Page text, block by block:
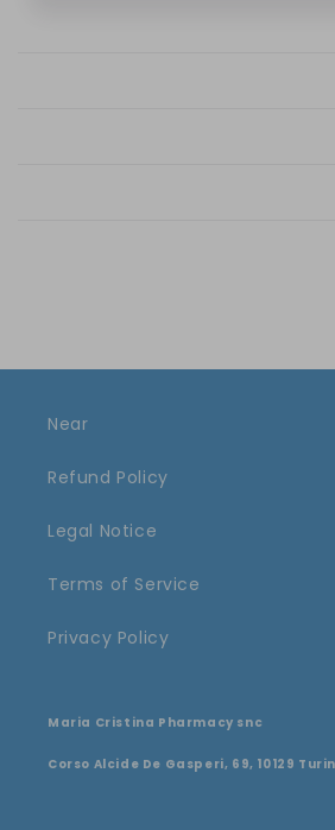
Near
Refund Policy
Legal Notice
Terms of Service
Privacy Policy
Maria Cristina Pharmacy snc
Corso Alcide De Gasperi, 69, 10129